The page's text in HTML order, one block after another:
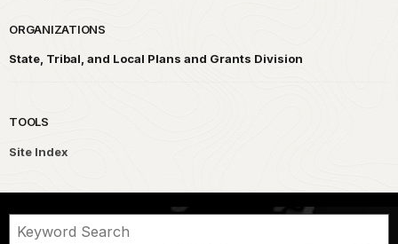
ORGANIZATIONS
State, Tribal, and Local Plans and Grants Division
TOOLS
Site Index